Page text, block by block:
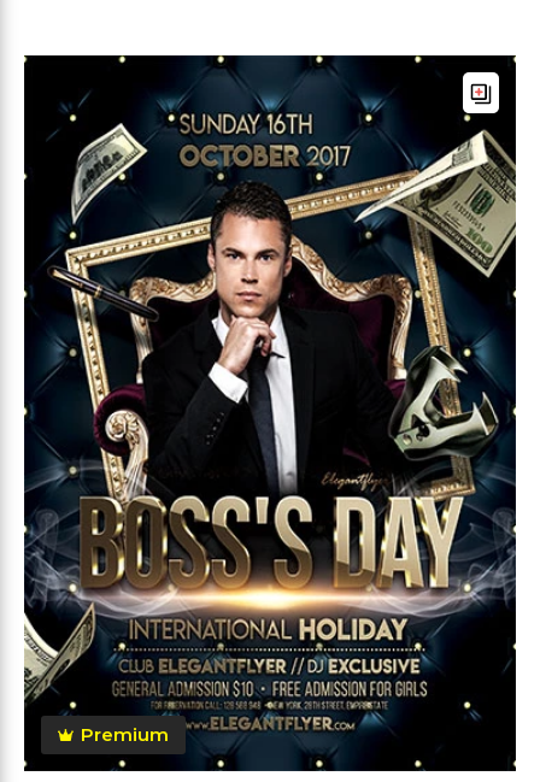
Premium